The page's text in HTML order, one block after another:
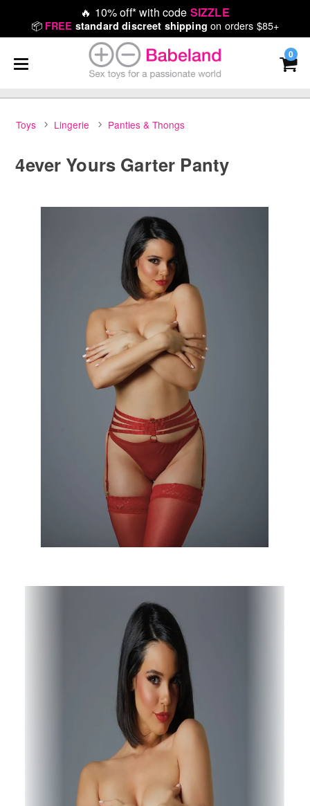
🔥 10% off* with code SIZZLE
📦 FREE standard discreet shipping on orders $85+
0
Toys Lingerie Panties & Thongs
4ever Yours Garter Panty